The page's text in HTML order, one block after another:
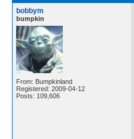
bobbym
bumpkin
From: Bumpkinland
Registered: 2009-04-12
Posts: 109,606